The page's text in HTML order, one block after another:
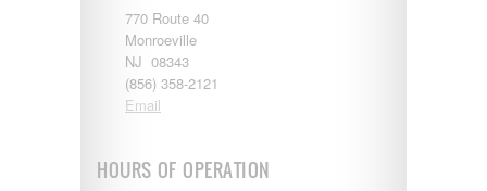
770 Route 40
Monroeville
NJ 08343
(856) 358-2121
Email
HOURS OF OPERATION